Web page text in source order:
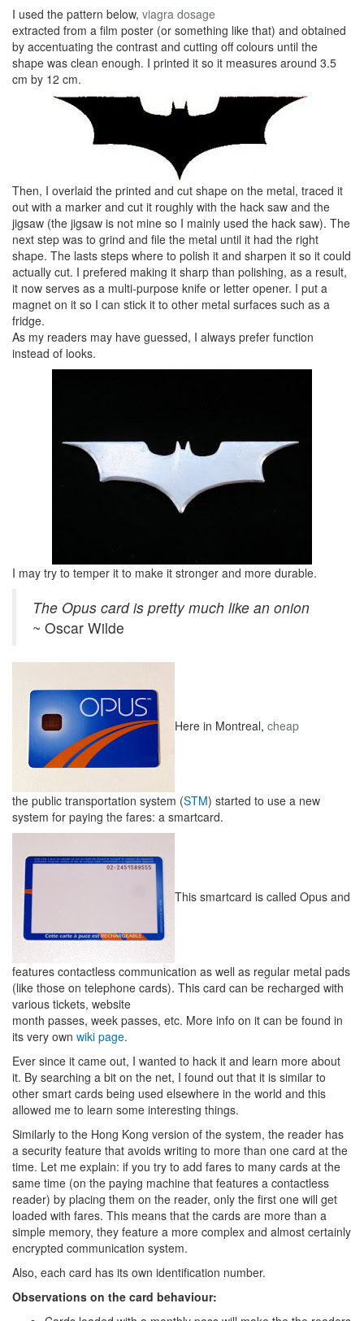
I used the pattern below, viagra dosage
extracted from a film poster (or something like that) and obtained
by accentuating the contrast and cutting off colours until the
shape was clean enough. I printed it so it measures around 3.5
cm by 12 cm.
Then, I overlaid the printed and cut shape on the metal, traced it
out with a marker and cut it roughly with the hack saw and the
jigsaw (the jigsaw is not mine so I mainly used the hack saw). The
next step was to grind and file the metal until it had the right
shape. The lasts steps where to polish it and sharpen it so it could
actually cut. I prefered making it sharp than polishing, as a result,
it now serves as a multi-purpose knife or letter opener. I put a
magnet on it so I can stick it to other metal surfaces such as a
fridge.
As my readers may have guessed, I always prefer function
instead of looks.
I may try to temper it to make it stronger and more durable.
The Opus card is pretty much like an onion
~ Oscar Wilde
Here in Montreal, cheap
the public transportation system (STM) started to use a new
system for paying the fares: a smartcard.
This smartcard is called Opus and
features contactless communication as well as regular metal pads
(like those on telephone cards). This card can be recharged with
various tickets, website
month passes, week passes, etc. More info on it can be found in
its very own wiki page.
Ever since it came out, I wanted to hack it and learn more about
it. By searching a bit on the net, I found out that it is similar to
other smart cards being used elsewhere in the world and this
allowed me to learn some interesting things.
Similarly to the Hong Kong version of the system, the reader has
a security feature that avoids writing to more than one card at the
time. Let me explain: if you try to add fares to many cards at the
same time (on the paying machine that features a contactless
reader) by placing them on the reader, only the first one will get
loaded with fares. This means that the cards are more than a
simple memory, they feature a more complex and almost certainly
encrypted communication system.
Also, each card has its own identification number.
Observations on the card behaviour: